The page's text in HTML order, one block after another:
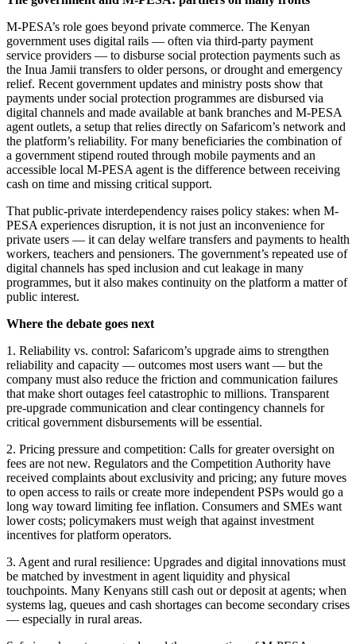
M-PESA’s role goes beyond private commerce. The Kenyan
government uses digital rails — often via third-party payment
service providers — to disburse social protection payments such as
the Inua Jamii transfers to older persons, or drought and emergency
relief. Recent government updates and ministry posts show that
payments under social protection programmes are disbursed via
digital channels and made available at bank branches and M-PESA
agent outlets, a setup that relies directly on Safaricom’s network and
the platform’s reliability. For many beneficiaries the combination of
a government stipend routed through mobile payments and an
accessible local M-PESA agent is the difference between receiving
cash on time and missing critical support.
That public-private interdependency raises policy stakes: when M-
PESA experiences disruption, it is not just an inconvenience for
private users — it can delay welfare transfers and payments to health
workers, teachers and pensioners. The government’s repeated use of
digital channels has sped inclusion and cut leakage in many
programmes, but it also makes continuity on the platform a matter of
public interest.
Where the debate goes next
1. Reliability vs. control: Safaricom’s upgrade aims to strengthen
reliability and capacity — outcomes most users want — but the
company must also reduce the friction and communication failures
that make short outages feel catastrophic to millions. Transparent
pre-upgrade communication and clear contingency channels for
critical government disbursements will be essential.
2. Pricing pressure and competition: Calls for greater oversight on
fees are not new. Regulators and the Competition Authority have
received complaints about exclusivity and pricing; any future moves
to open access to rails or create more independent PSPs would go a
long way toward limiting fee inflation. Consumers and SMEs want
lower costs; policymakers must weigh that against investment
incentives for platform operators.
3. Agent and rural resilience: Upgrades and digital innovations must
be matched by investment in agent liquidity and physical
touchpoints. Many Kenyans still cash out or deposit at agents; when
systems lag, queues and cash shortages can become secondary crises
— especially in rural areas.